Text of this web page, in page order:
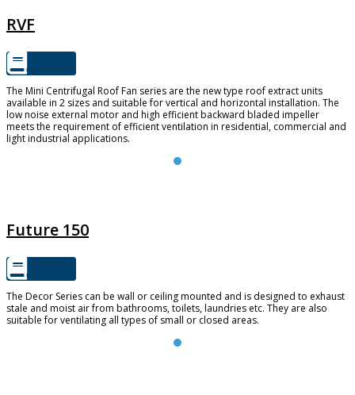
RVF
The Mini Centrifugal Roof Fan series are the new type roof extract units
available in 2 sizes and suitable for vertical and horizontal installation. The
low noise external motor and high efficient backward bladed impeller
meets the requirement of efficient ventilation in residential, commercial and
light industrial applications.
Future 150
The Decor Series can be wall or ceiling mounted and is designed to exhaust
stale and moist air from bathrooms, toilets, laundries etc. They are also
suitable for ventilating all types of small or closed areas.